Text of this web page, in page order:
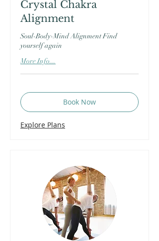
Crystal Chakra
Alignment
Soul-Body-Mind Alignment Find
yourself again
More Info...
Book Now
Explore Plans